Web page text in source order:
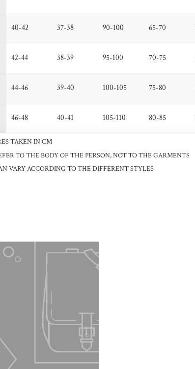
40-42 37-38 90-100 65-70
42-44 38-39 95-100 70-75
44-46 39-40 100-105 75-80
46-48 40-41 105-110 80-85
TAKEN IN CM
TO THE BODY OF THE PERSON, NOT TO THE GARMENTS
VARY ACCORDING TO THE DIFFERENT STYLES